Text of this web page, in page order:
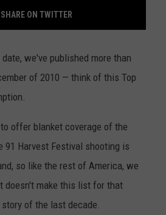
SHARE ON TWITTER
date, we've published more than
of 2010 — think of this Top
offer blanket coverage of the
Harvest Festival shooting is
so like the rest of America, we
doesn't make this list for that
of the last decade.